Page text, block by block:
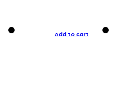
Add to cart